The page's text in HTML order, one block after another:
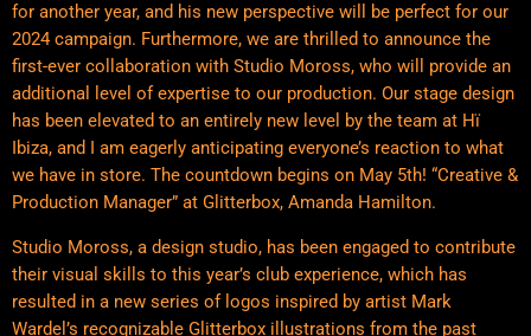
for another year, and his new perspective will be perfect for our
2024 campaign. Furthermore, we are thrilled to announce the
first-ever collaboration with Studio Moross, who will provide an
additional level of expertise to our production. Our stage design
has been elevated to an entirely new level by the team at Hï
Ibiza, and I am eagerly anticipating everyone’s reaction to what
we have in store. The countdown begins on May 5th! “Creative &
Production Manager” at Glitterbox, Amanda Hamilton.
Studio Moross, a design studio, has been engaged to contribute
their visual skills to this year’s club experience, which has
resulted in a new series of logos inspired by artist Mark
Wardel’s recognizable Glitterbox illustrations from the past